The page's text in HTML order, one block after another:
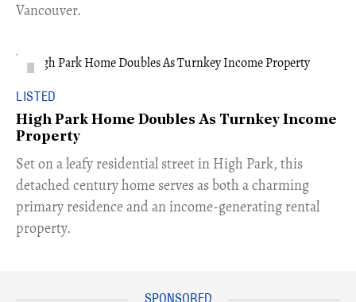
Vancouver.
LISTED
High Park Home Doubles As Turnkey Income
Property
Set on a leafy residential street in High Park, this
detached century home serves as both a charming
primary residence and an income-generating rental
property.